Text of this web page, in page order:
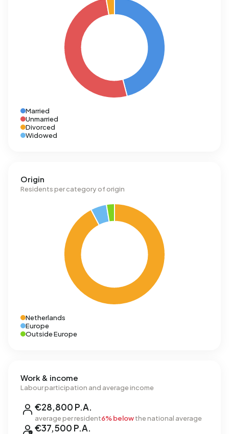
Married
Unmarried
Divorced
Widowed
Origin
Residents per category of origin
Netherlands
Europe
Outside Europe
Work & income
Labour participation and average income
€28,800 P.A.
average per resident6% belowthe national average
€37,500 P.A.